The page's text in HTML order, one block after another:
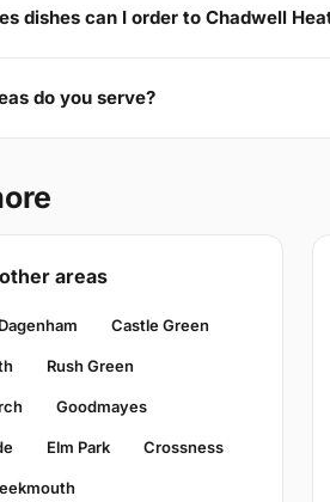
dishes can I order to Chadwell
do you serve?
areas
Dagenham Castle Green
Rush Green
Goodmayes
Elm Park Crossness